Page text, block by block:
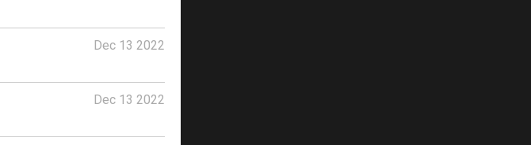
Dec 13 2022
Dec 13 2022